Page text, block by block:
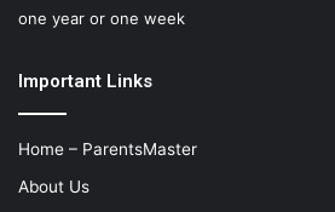
one year or one week
Important Links
Home – ParentsMaster
About Us